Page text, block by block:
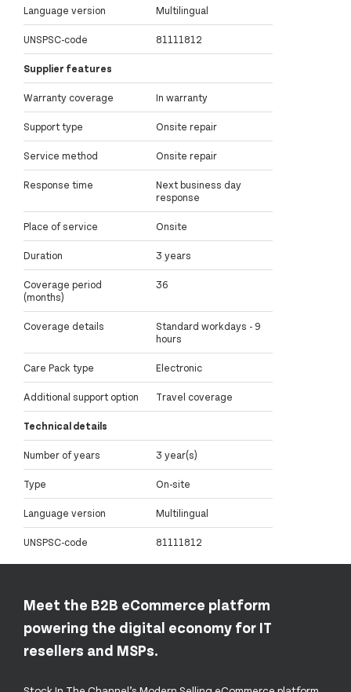
Language version Multilingual
UNSPSC-code 81111812
Supplier features
Warranty coverage In warranty
Support type Onsite repair
Service method Onsite repair
Response time
Next business day
response
Place of service Onsite
Duration 3 years
Coverage period
(months)
36
Coverage details
Standard workdays - 9
hours
Care Pack type Electronic
Additional support option Travel coverage
Technical details
Number of years 3 year(s)
Type On-site
Language version Multilingual
UNSPSC-code 81111812
Meet the B2B eCommerce platform
powering the digital economy for IT
resellers and MSPs.